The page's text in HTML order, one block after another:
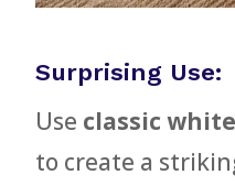
Surprising Use:
Use classic white
to create a